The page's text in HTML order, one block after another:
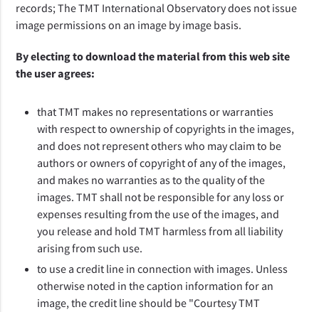
records; The TMT International Observatory does not issue
image permissions on an image by image basis.
By electing to download the material from this web site
the user agrees:
that TMT makes no representations or warranties
with respect to ownership of copyrights in the images,
and does not represent others who may claim to be
authors or owners of copyright of any of the images,
and makes no warranties as to the quality of the
images. TMT shall not be responsible for any loss or
expenses resulting from the use of the images, and
you release and hold TMT harmless from all liability
arising from such use.
to use a credit line in connection with images. Unless
otherwise noted in the caption information for an
image, the credit line should be "Courtesy TMT